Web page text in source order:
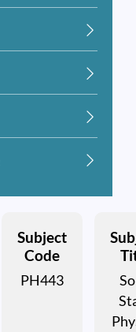
Subject
Code
PH443